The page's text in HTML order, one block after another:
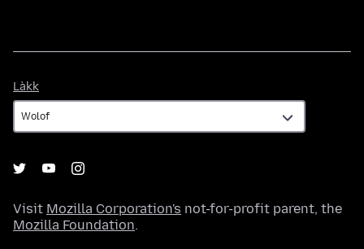
Làkk
Visit Mozilla Corporation's not-for-profit parent, the
Mozilla Foundation.